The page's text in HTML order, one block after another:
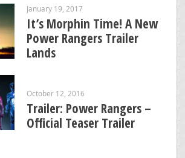
January 19, 2017
It’s Morphin Time! A New
Power Rangers Trailer
Lands
October 12, 2016
Trailer: Power Rangers –
Official Teaser Trailer